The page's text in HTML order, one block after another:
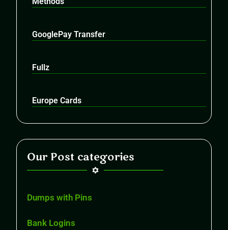
GooglePay Transfer
Fullz
Europe Cards
Our Post categories
Dumps with Pins
Bank Logins